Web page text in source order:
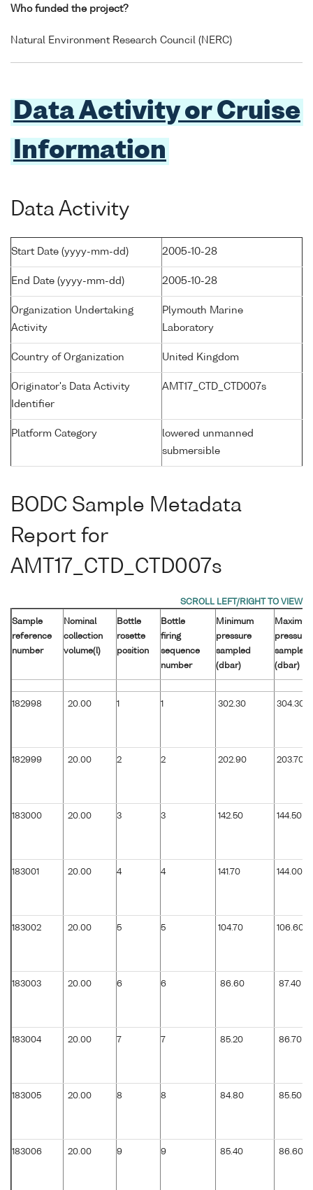
Who funded the project?
Natural Environment Research Council (NERC)
Data Activity or Cruise
Information
Data Activity
Start Date (yyyy-mm-dd) 2005-10-28
End Date (yyyy-mm-dd) 2005-10-28
Organization Undertaking
Activity
Plymouth Marine
Laboratory
Country of Organization United Kingdom
Originator's Data Activity
Identifier
AMT17_CTD_CTD007s
Platform Category
lowered unmanned
submersible
BODC Sample Metadata
Report for
AMT17_CTD_CTD007s
Sample
reference
number
Nominal
collection
volume(l)
Bottle
rosette
position
Bottle
firing
sequence
number
Minimum
pressure
sampled
(dbar)
pressure
sampled
(dbar)
182998 20.00 302.30 304.30
182999 20.00 2 2 202.90 203.70
183000 20.00 3 3 142.50 144.50
183001 20.00 4 4 141.70 144.00
183002 20.00 5 5 104.70 106.60
183003 20.00 6 6 86.60 87.40
183004 20.00 7 7 85.20 86.70
183005 20.00 8 8 84.80 85.50
183006 20.00 9 9 85.40 86.60